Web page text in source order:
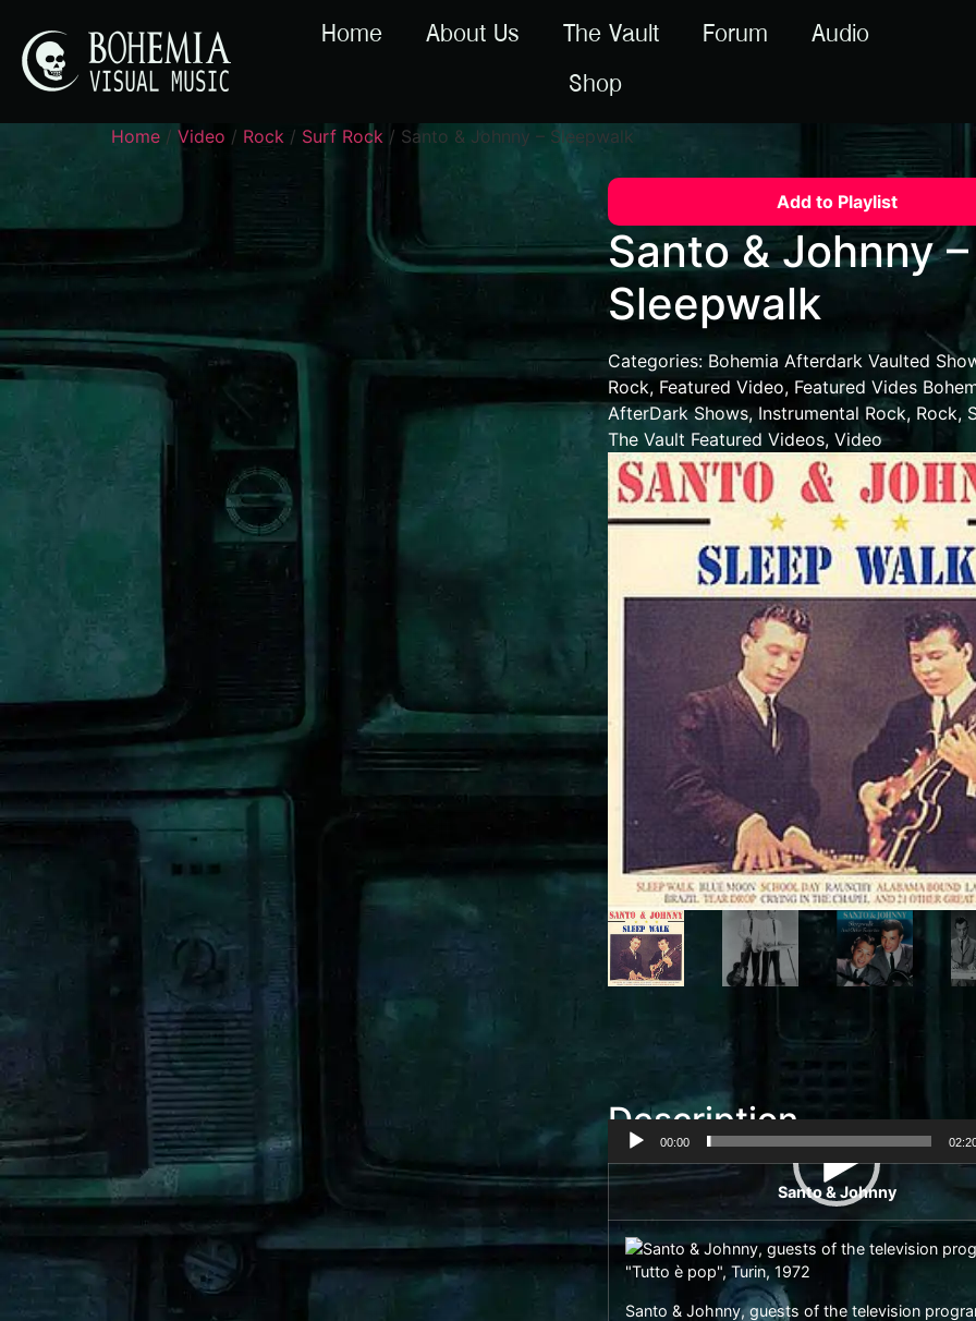
Home About Us The Vault Forum
Audio
Shop
Home / Video / Rock / Surf Rock / Santo & Johnny – Sleepwalk
Add to Playlist
Santo & Johnny –
Sleepwalk
Categories: Bohemia Afterdark Vaulted
Rock, Featured Video, Featured Vides
AfterDark Shows, Instrumental Rock, Rock,
The Vault Featured Videos, Video
Description
Video
00:00
Santo & Johnny
Santo & Johnny, guests of the television